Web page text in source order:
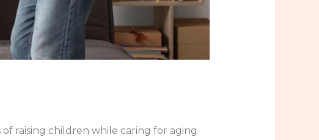
raising children while caring for aging